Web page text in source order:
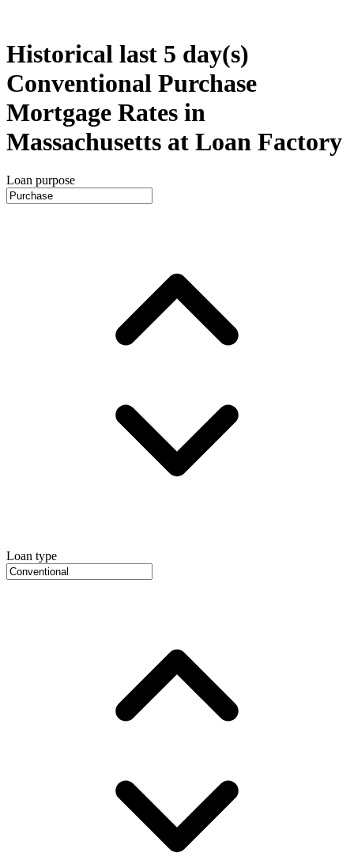
Historical last 5 day(s)
Conventional Purchase
Mortgage Rates in
Massachusetts at Loan Factory
Loan purpose
Loan type